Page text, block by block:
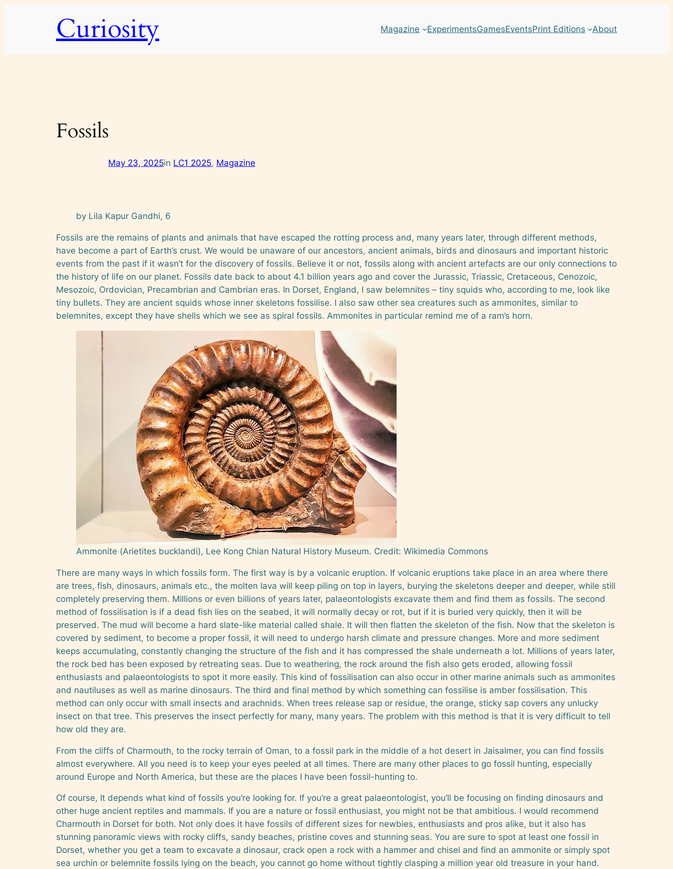
Curiosity Magazine ExperimentsGamesEventsPrint Editions About
Fossils
May 23, 2025in LC1 2025, Magazine
by Lila Kapur Gandhi, 6
Fossils are the remains of plants and animals that have escaped the rotting process and, many years later, through different methods,
have become a part of Earth’s crust. We would be unaware of our ancestors, ancient animals, birds and dinosaurs and important historic
events from the past if it wasn’t for the discovery of fossils. Believe it or not, fossils along with ancient artefacts are our only connections to
the history of life on our planet. Fossils date back to about 4.1 billion years ago and cover the Jurassic, Triassic, Cretaceous, Cenozoic,
Mesozoic, Ordovician, Precambrian and Cambrian eras. In Dorset, England, I saw belemnites – tiny squids who, according to me, look like
tiny bullets. They are ancient squids whose inner skeletons fossilise. I also saw other sea creatures such as ammonites, similar to
belemnites, except they have shells which we see as spiral fossils. Ammonites in particular remind me of a ram’s horn.
Ammonite (Arietites bucklandi), Lee Kong Chian Natural History Museum. Credit: Wikimedia Commons
There are many ways in which fossils form. The first way is by a volcanic eruption. If volcanic eruptions take place in an area where there
are trees, fish, dinosaurs, animals etc., the molten lava will keep piling on top in layers, burying the skeletons deeper and deeper, while still
completely preserving them. Millions or even billions of years later, palaeontologists excavate them and find them as fossils. The second
method of fossilisation is if a dead fish lies on the seabed, it will normally decay or rot, but if it is buried very quickly, then it will be
preserved. The mud will become a hard slate-like material called shale. It will then flatten the skeleton of the fish. Now that the skeleton is
covered by sediment, to become a proper fossil, it will need to undergo harsh climate and pressure changes. More and more sediment
keeps accumulating, constantly changing the structure of the fish and it has compressed the shale underneath a lot. Millions of years later,
the rock bed has been exposed by retreating seas. Due to weathering, the rock around the fish also gets eroded, allowing fossil
enthusiasts and palaeontologists to spot it more easily. This kind of fossilisation can also occur in other marine animals such as ammonites
and nautiluses as well as marine dinosaurs. The third and final method by which something can fossilise is amber fossilisation. This
method can only occur with small insects and arachnids. When trees release sap or residue, the orange, sticky sap covers any unlucky
insect on that tree. This preserves the insect perfectly for many, many years. The problem with this method is that it is very difficult to tell
how old they are.
From the cliffs of Charmouth, to the rocky terrain of Oman, to a fossil park in the middle of a hot desert in Jaisalmer, you can find fossils
almost everywhere. All you need is to keep your eyes peeled at all times. There are many other places to go fossil hunting, especially
around Europe and North America, but these are the places I have been fossil-hunting to.
Of course, It depends what kind of fossils you’re looking for. If you’re a great palaeontologist, you’ll be focusing on finding dinosaurs and
other huge ancient reptiles and mammals. If you are a nature or fossil enthusiast, you might not be that ambitious. I would recommend
Charmouth in Dorset for both. Not only does it have fossils of different sizes for newbies, enthusiasts and pros alike, but it also has
stunning panoramic views with rocky cliffs, sandy beaches, pristine coves and stunning seas. You are sure to spot at least one fossil in
Dorset, whether you get a team to excavate a dinosaur, crack open a rock with a hammer and chisel and find an ammonite or simply spot
sea urchin or belemnite fossils lying on the beach, you cannot go home without tightly clasping a million year old treasure in your hand.